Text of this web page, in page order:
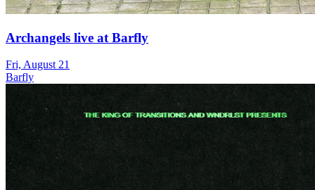
Archangels live at Barfly
Fri, August 21
Barfly